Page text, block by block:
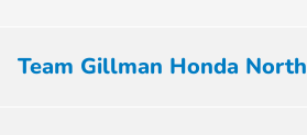
Team Gillman Honda North